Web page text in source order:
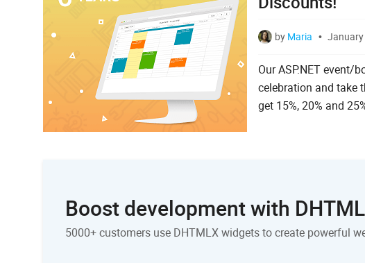
by Maria January
Our ASP.NET event/
celebration and take
get 15%, 20% and
Boost development with
5000+ customers use DHTMLX widgets to create powerful